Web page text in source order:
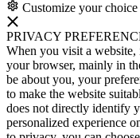
Customize your choice
PRIVACY
When you visit a
your browser, mainly in
be about you, your
to make the website
does not directly identify
personalized experience